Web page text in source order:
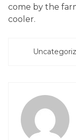
come by the
cooler.
POSTED